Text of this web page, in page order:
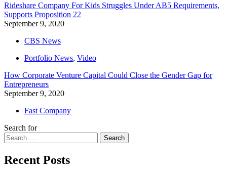
Rideshare Company For Kids Struggles Under AB5 Requirements,
Supports Proposition 22
September 9, 2020
CBS News
Portfolio News, Video
How Corporate Venture Capital Could Close the Gender Gap for
Entrepreneurs
September 9, 2020
Fast Company
Search for
Search
Recent Posts